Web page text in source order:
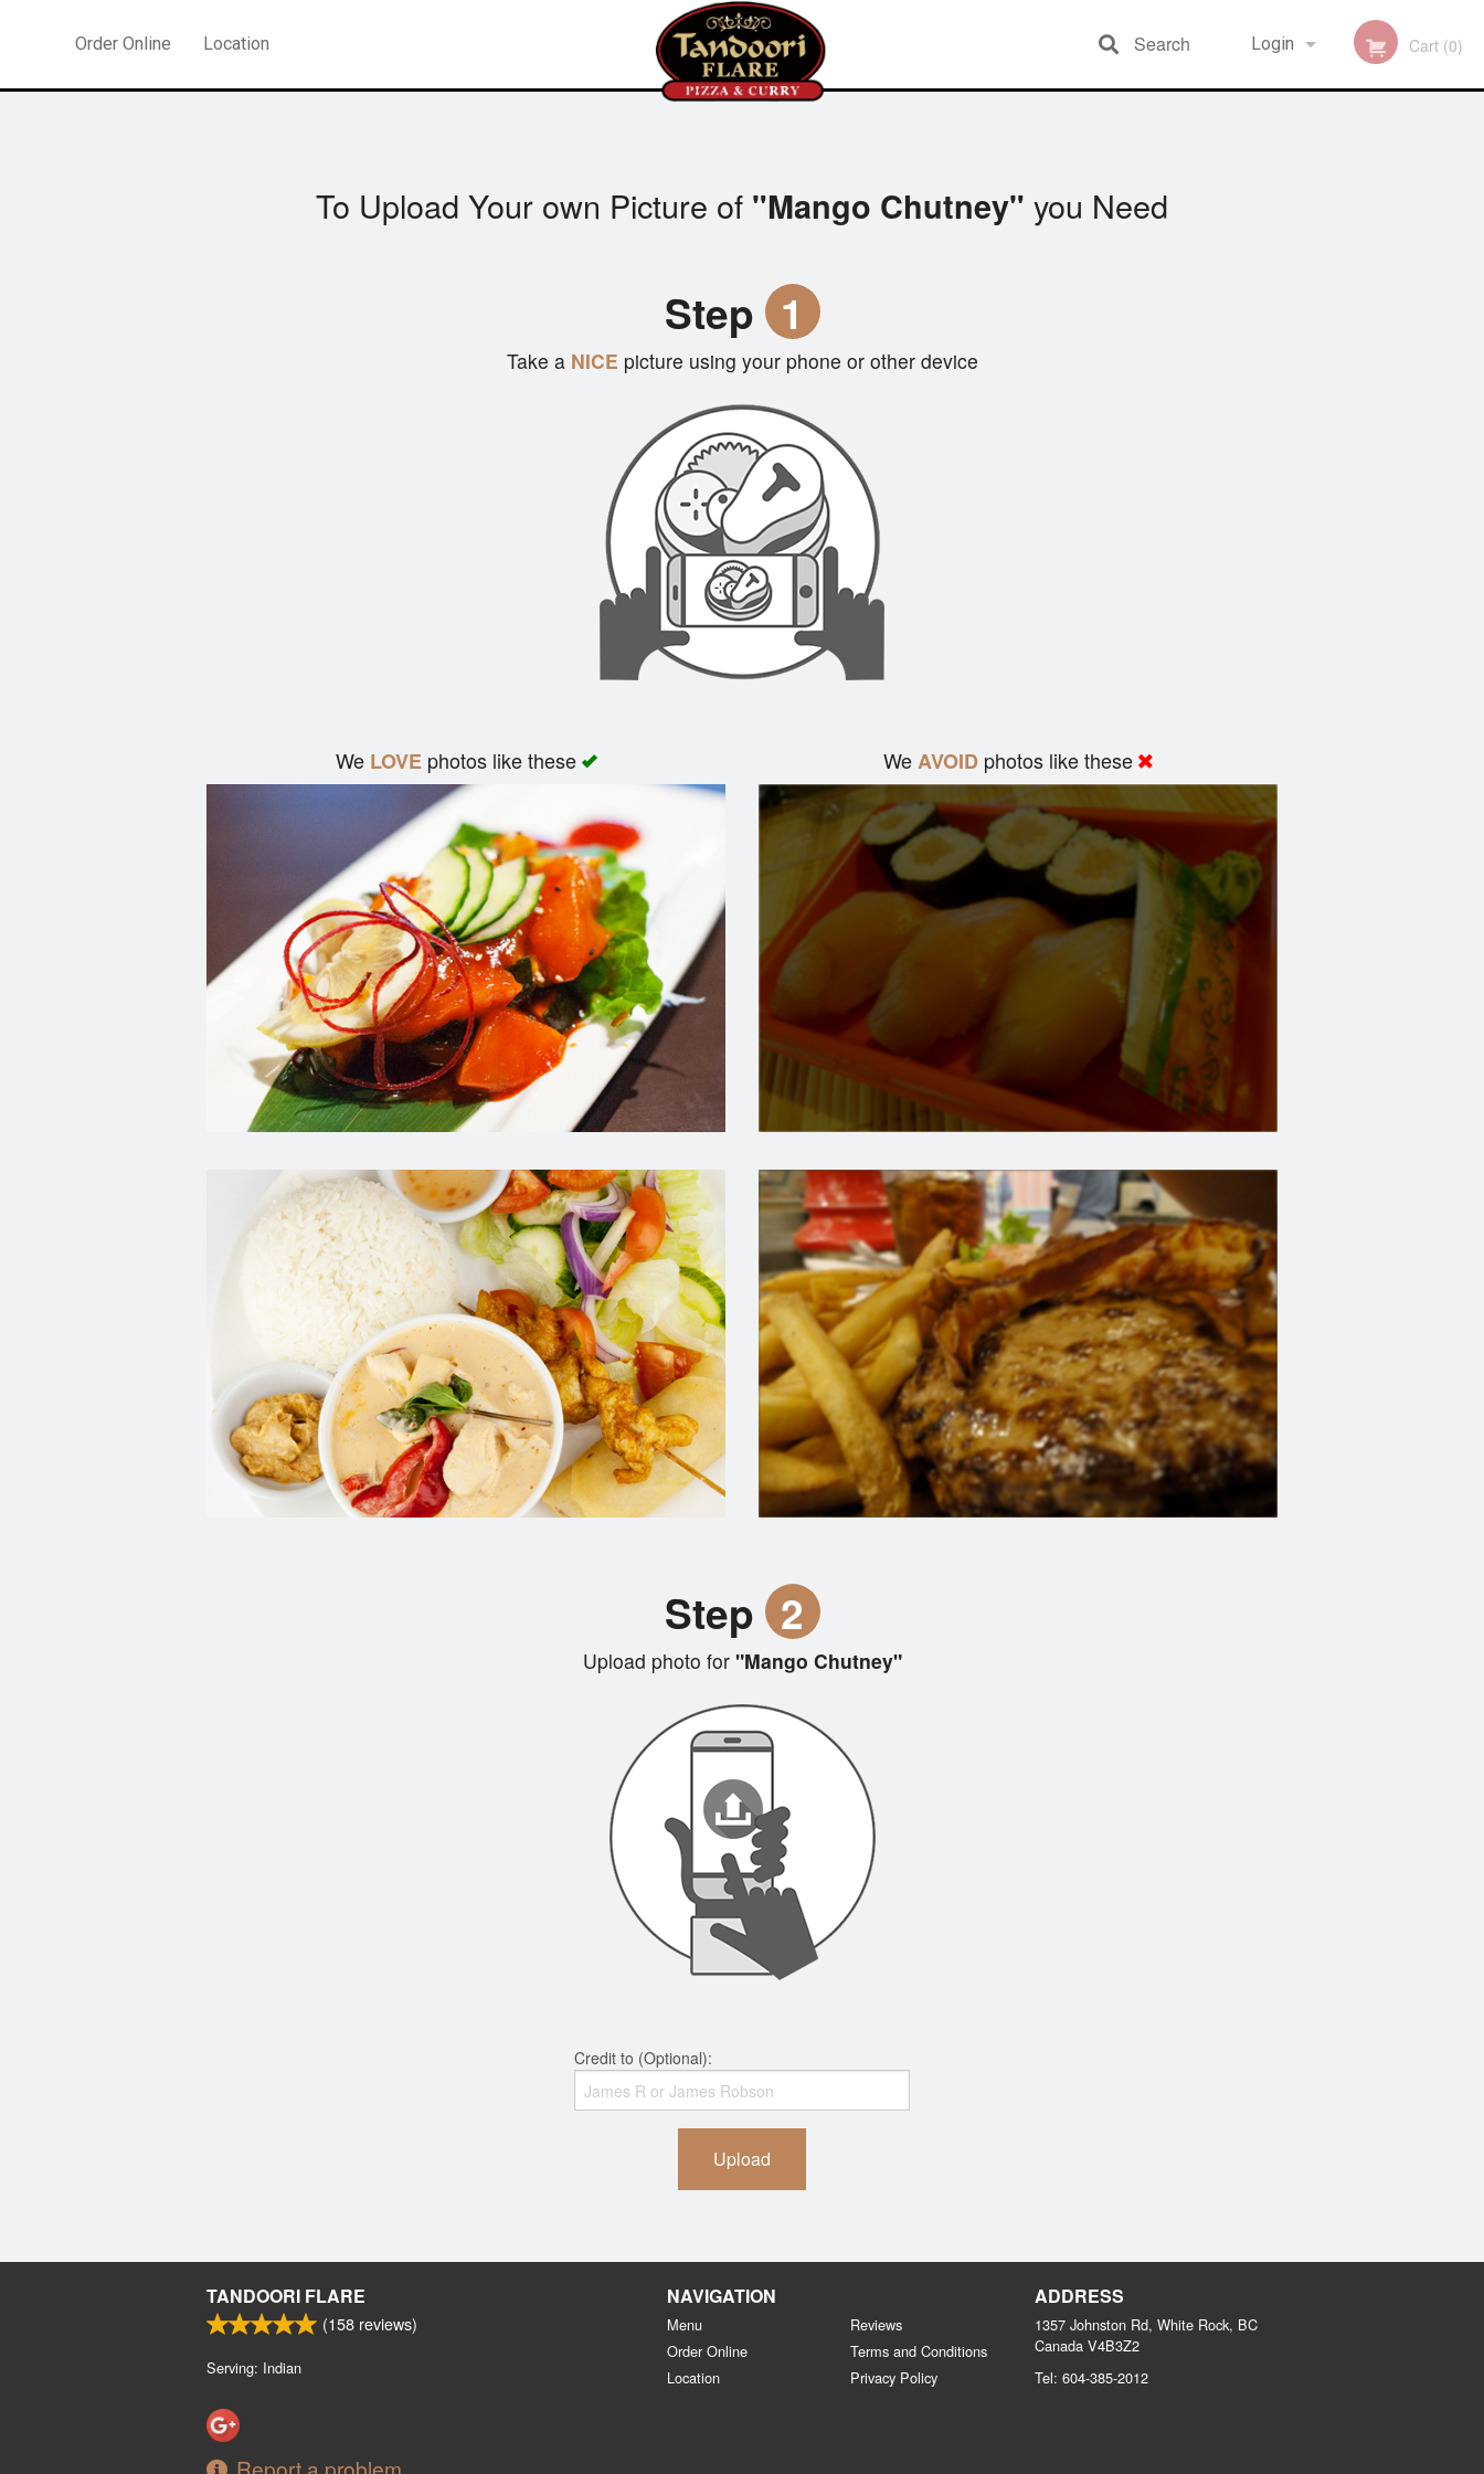
Order Online Location Login Cart (0)
Search
To Upload Your own Picture of "Mango Chutney" you Need
Step 1
Take aNICE picture using your phone or other device
We LOVEphotos like these WeAVOID photos like these
Step 2
Upload photo for"Mango Chutney"
Credit to (Optional):
Upload
TANDOORI FLARE
(158 reviews)
Serving: Indian
Report a problem
NAVIGATION
Menu
Order Online
Location
Reviews
Terms and Conditions
Privacy Policy
ADDRESS
1357 Johnston Rd, White Rock, BC
Canada V4B3Z2
Tel: 604-385-2012